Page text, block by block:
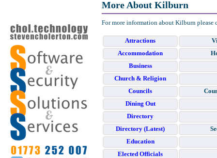
More About Kilburn
For more information about Kilburn please
Attractions
Accommodation
Business
Church & Religion
Councils
Dining Out
Directory
Directory (Latest)
Education
Elected Officials